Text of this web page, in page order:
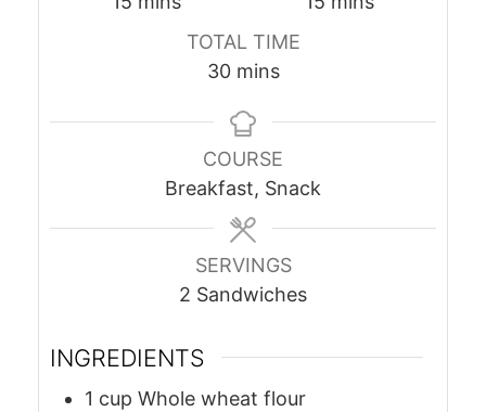
TOTAL TIME
30minutes
mins
COURSE
Breakfast, Snack
SERVINGS
2 Sandwiches
INGREDIENTS
1 cup Whole wheat flour